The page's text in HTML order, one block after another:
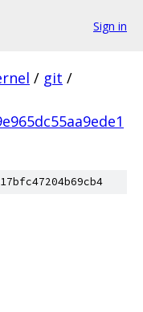
Sign in
/ git /